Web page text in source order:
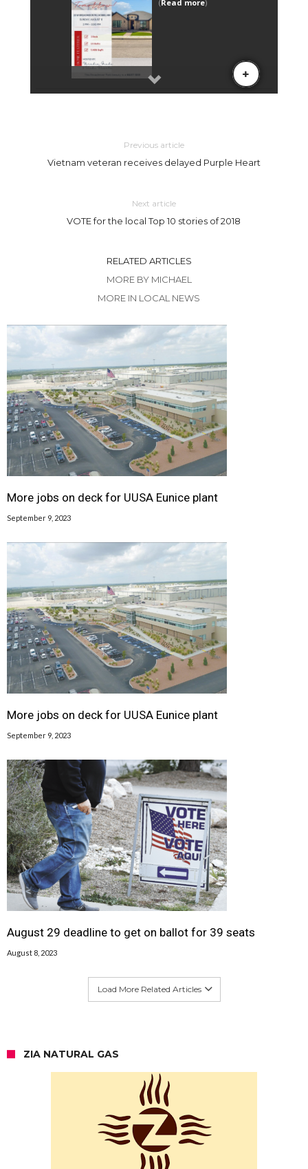
Previous article
Vietnam veteran receives delayed Purple Heart
Next article
VOTE for the local Top 10 stories of 2018
RELATED ARTICLES
MORE BY MICHAEL
MORE IN LOCAL NEWS
More jobs on deck for UUSA Eunice plant
September 9, 2023
More jobs on deck for UUSA Eunice plant
September 9, 2023
August 29 deadline to get on ballot for 39 seats
August 8, 2023
Load More Related Articles
ZIA NATURAL GAS